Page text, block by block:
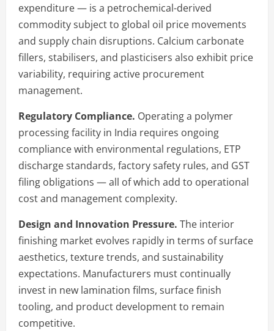
expenditure — is a petrochemical-derived
commodity subject to global oil price movements
and supply chain disruptions. Calcium carbonate
fillers, stabilisers, and plasticisers also exhibit price
variability, requiring active procurement
management.
Regulatory Compliance. Operating a polymer
processing facility in India requires ongoing
compliance with environmental regulations, ETP
discharge standards, factory safety rules, and GST
filing obligations — all of which add to operational
cost and management complexity.
Design and Innovation Pressure. The interior
finishing market evolves rapidly in terms of surface
aesthetics, texture trends, and sustainability
expectations. Manufacturers must continually
invest in new lamination films, surface finish
tooling, and product development to remain
competitive.